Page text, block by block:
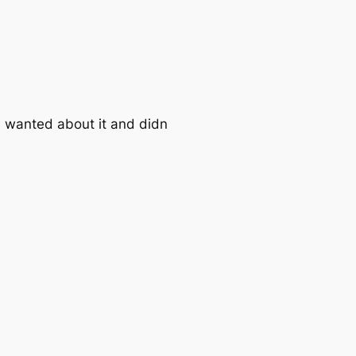
wanted about it and didn